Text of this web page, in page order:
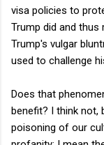
visa policies to
Trump did and thus
Trump's vulgar
used to challenge
Does that
benefit? I think not,
poisoning of our